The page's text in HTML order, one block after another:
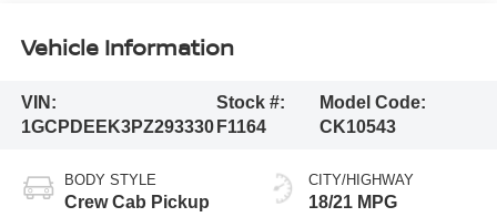
Vehicle Information
VIN:
1GCPDEEK3PZ293330
Stock #:
F1164
Model Code:
CK10543
BODY STYLE
Crew Cab Pickup
CITY/HIGHWAY
18/21 MPG